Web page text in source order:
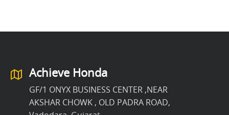
Achieve Honda
GF/1 ONYX BUSINESS CENTER ,NEAR
AKSHAR CHOWK , OLD PADRA ROAD,